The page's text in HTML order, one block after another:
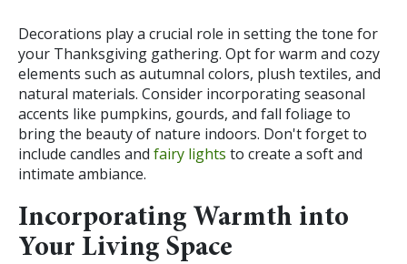
Decorations play a crucial role in setting the tone for
your Thanksgiving gathering. Opt for warm and cozy
elements such as autumnal colors, plush textiles, and
natural materials. Consider incorporating seasonal
accents like pumpkins, gourds, and fall foliage to
bring the beauty of nature indoors. Don't forget to
include candles and fairy lights to create a soft and
intimate ambiance.
Incorporating Warmth into
Your Living Space